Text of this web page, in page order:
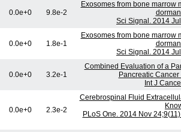
0.0e+0 9.8e-2
Exosomes from bone marrow
Sci Signal. 2014
0.0e+0 1.8e-1
Exosomes from bone marrow
Sci Signal. 2014
0.0e+0 3.2e-1
Combined Evaluation of a
Pancreatic
Int J
0.0e+0 2.3e-2
Cerebrospinal Fluid
PLoS One. 2014 Nov